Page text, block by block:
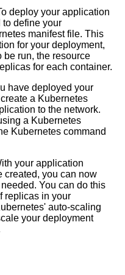
deploy your application
define your
manifest file. This
for your deployment,
be run, the resource
for each container.
have deployed your
a Kubernetes
to the network.
a Kubernetes
Kubernetes command
your application
created, you can now
You can do this
replicas in your
auto-scaling
your deployment